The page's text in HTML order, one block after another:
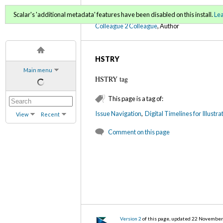
Main menu
View Recent
C2C Digital Magazine
Colleague 2 Colleague, Author
Scalar's 'additional metadata' features have been disabled on this install.
HSTRY
HSTRY tag
This page is a tag of:
Issue Navigation,Digital Timelines for
Comment on this page
Version 2 of this page, updated 22